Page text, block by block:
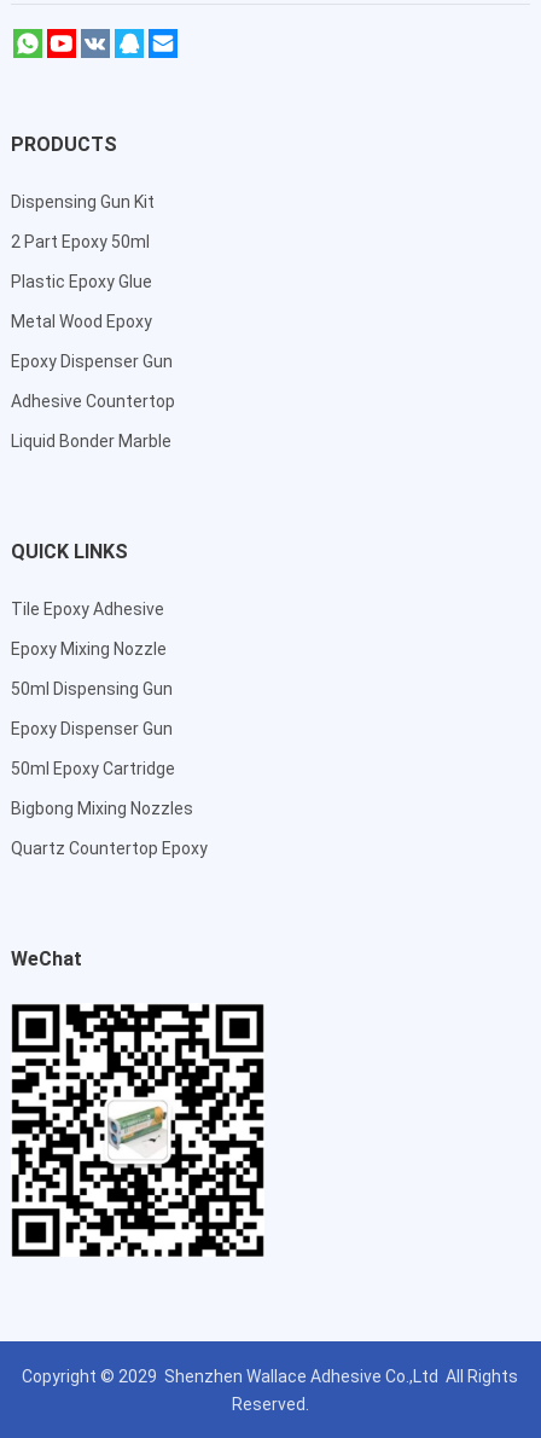
PRODUCTS
Dispensing Gun Kit
2 Part Epoxy 50ml
Plastic Epoxy Glue
Metal Wood Epoxy
Epoxy Dispenser Gun
Adhesive Countertop
Liquid Bonder Marble
QUICK LINKS
Tile Epoxy Adhesive
Epoxy Mixing Nozzle
50ml Dispensing Gun
Epoxy Dispenser Gun
50ml Epoxy Cartridge
Bigbong Mixing Nozzles
Quartz Countertop Epoxy
WeChat
Copyright © 2029 Shenzhen Wallace Adhesive Co.,Ltd All Rights
Reserved.